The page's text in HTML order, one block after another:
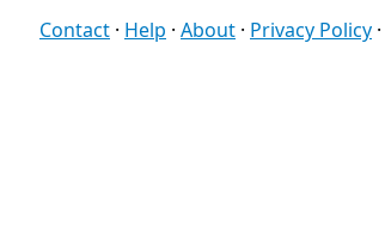
Contact · Help · About · Privacy Policy ·